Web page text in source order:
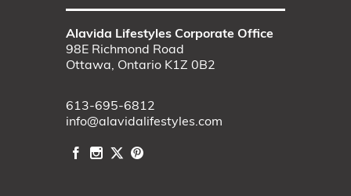
Alavida Lifestyles Corporate Office
98E Richmond Road
Ottawa, Ontario K1Z 0B2
613-695-6812
info@alavidalifestyles.com